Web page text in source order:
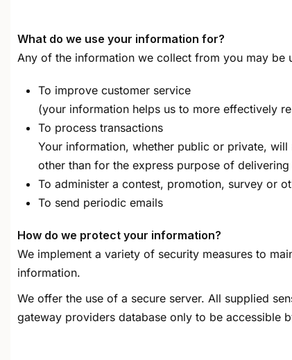
What do we use your information for?
Any of the information we collect from you may be
To improve customer service
(your information helps us to more effectively
To process transactions
Your information, whether public or private,
other than for the express purpose of
To administer a contest, promotion, survey or
To send periodic emails
How do we protect your information?
We implement a variety of security measures to
information.
We offer the use of a secure server. All supplied
gateway providers database only to be accessible